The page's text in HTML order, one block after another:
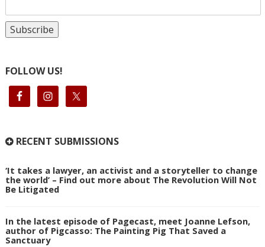
FOLLOW US!
RECENT SUBMISSIONS
‘It takes a lawyer, an activist and a storyteller to change
the world’ – Find out more about The Revolution Will Not
Be Litigated
In the latest episode of Pagecast, meet Joanne Lefson,
author of Pigcasso: The Painting Pig That Saved a
Sanctuary